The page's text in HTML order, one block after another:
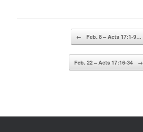
← Feb. 8 – Acts 17:1-9…
Feb. 22 – Acts 17:16-34 →